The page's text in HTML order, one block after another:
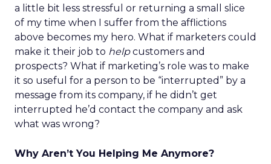
a little bit less stressful or returning a small slice
of my time when I suffer from the afflictions
above becomes my hero. What if marketers could
make it their job to helpcustomers and
prospects? What if marketing’s role was to make
it so useful for a person to be “interrupted” by a
message from its company, if he didn’t get
interrupted he’d contact the company and ask
what was wrong?
Why Aren’t You Helping Me Anymore?